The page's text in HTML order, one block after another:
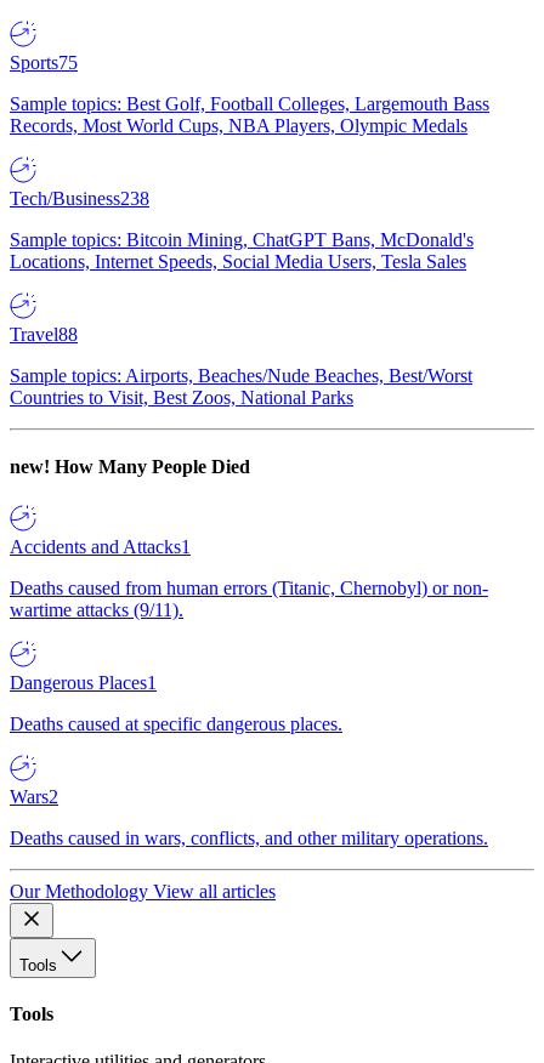
Sports75
Sample topics: Best Golf, Football Colleges, Largemouth Bass
Records, Most World Cups, NBA Players, Olympic Medals
Tech/Business238
Sample topics: Bitcoin Mining, ChatGPT Bans, McDonald's
Locations, Internet Speeds, Social Media Users, Tesla Sales
Travel88
Sample topics: Airports, Beaches/Nude Beaches, Best/Worst
Countries to Visit, Best Zoos, National Parks
new! How Many People Died
Accidents and Attacks1
Deaths caused from human errors (Titanic, Chernobyl) or non-
wartime attacks (9/11).
Dangerous Places1
Deaths caused at specific dangerous places.
Wars2
Deaths caused in wars, conflicts, and other military operations.
Our Methodology View all articles
Tools
Tools